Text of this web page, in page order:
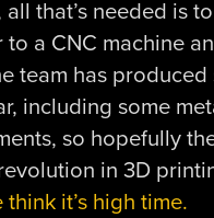
all that’s needed is
to a CNC machine
team has produced
including some
so hopefully
in 3D
think it’s high time.